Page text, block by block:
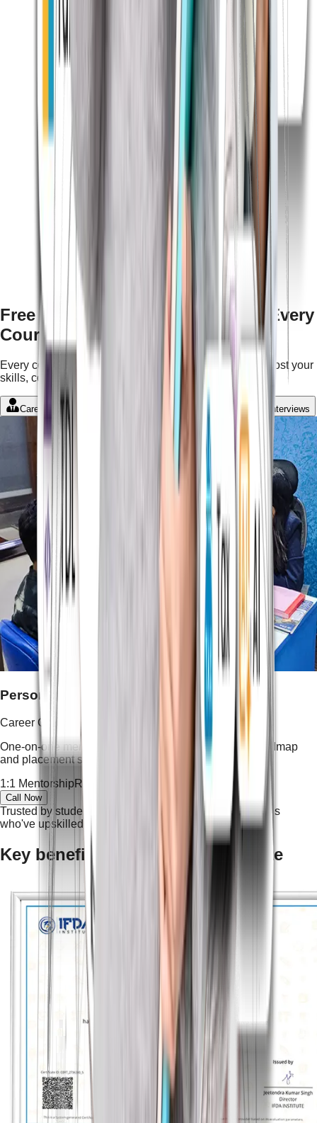
Free Features & Mentorship with Every
Course
Every course comes with complimentary services to boost your
skills, confidence, and career growth.
Career Guidance LMS Mock Interviews
Personalized Career Guidance
Career Guidance
One-on-one mentoring, resume shaping, interview roadmap
and placement strategy tailored to your goals.
1:1 Mentorship Resume Building Career Roadmap
Call Now
Trusted by students and professionals — join thousands
who've upskilled and succeeded.
Key benefits of an NSDC certificate